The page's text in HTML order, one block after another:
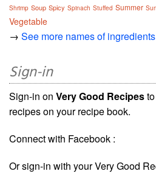
Shrimp Soup Spicy Spinach Stuffed Summer
Vegetable
→ See more names of
Sign-in
Sign-in on Very Good Recipes
recipes on your recipe book.
Connect with Facebook :
Or sign-in with your Very Good